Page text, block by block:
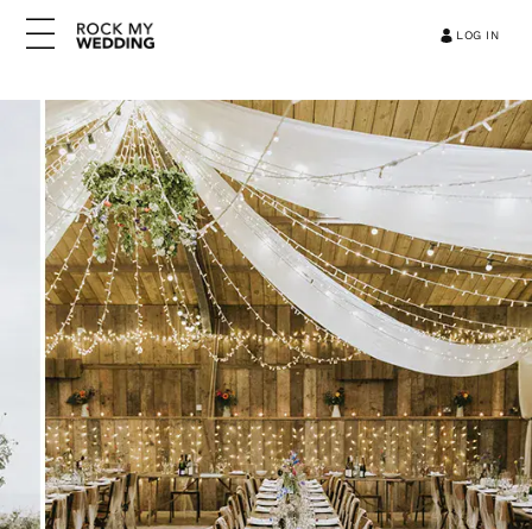
LOG IN